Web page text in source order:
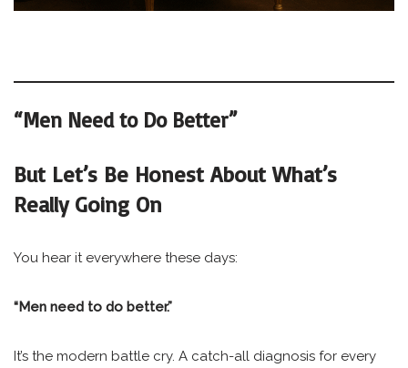
“Men Need to Do Better”
But Let’s Be Honest About What’s
Really Going On
You hear it everywhere these days:
“Men need to do better.”
It’s the modern battle cry. A catch-all diagnosis for every